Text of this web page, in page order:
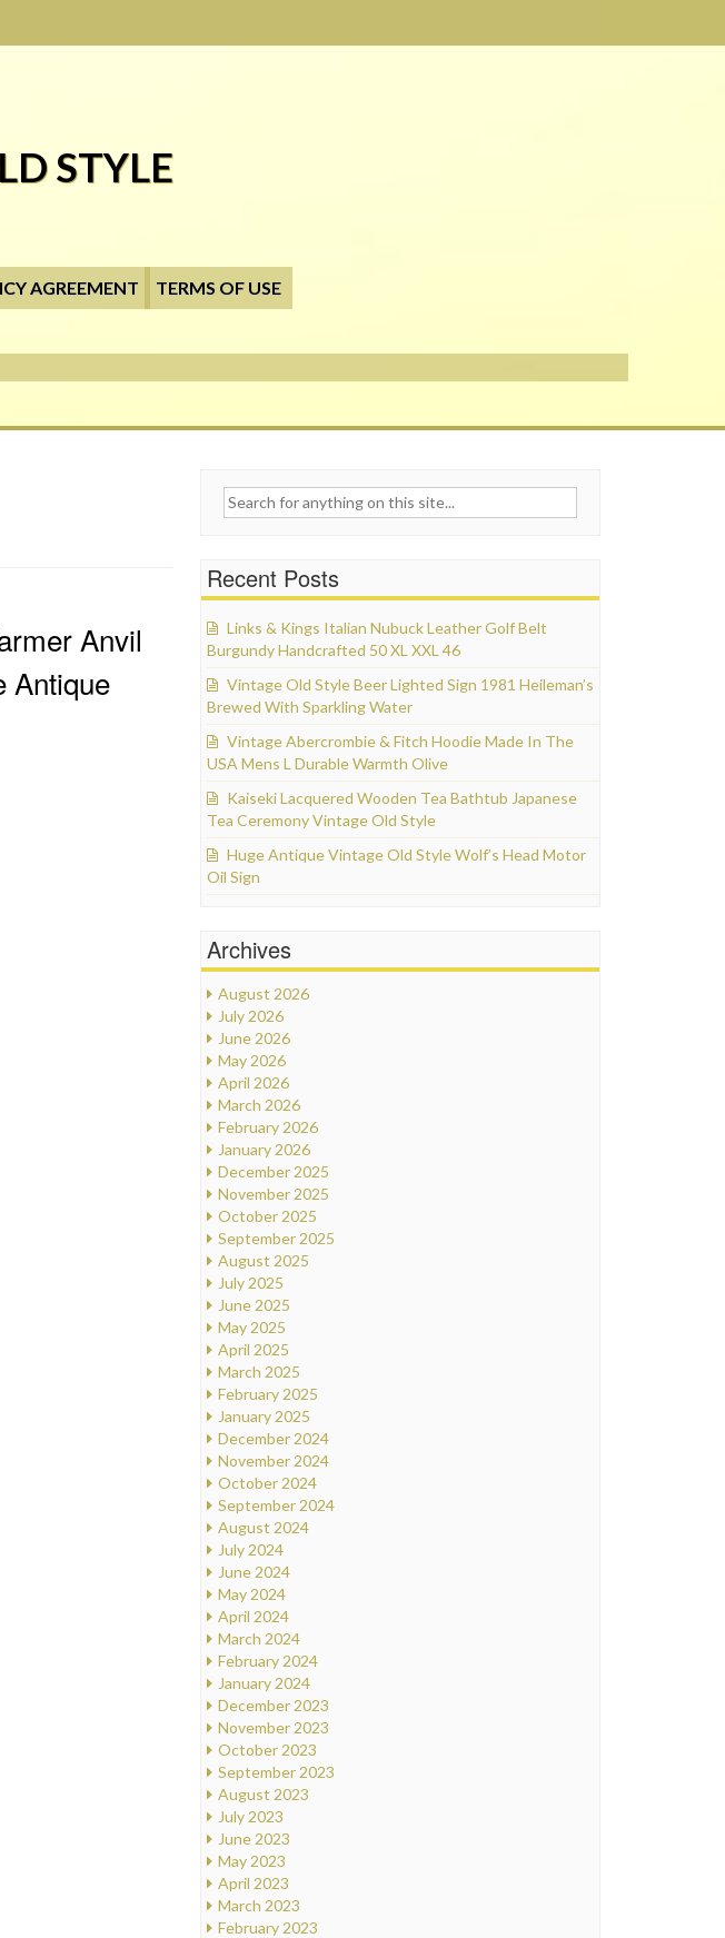
STYLE
AGREEMENT TERMS OF USE
Anvil
Antique
Search for:
Recent Posts
Links & Kings Italian Nubuck Leather Golf Belt
Burgundy Handcrafted 50 XL XXL 46
Vintage Old Style Beer Lighted Sign 1981 Heileman’s
Brewed With Sparkling Water
Vintage Abercrombie & Fitch Hoodie Made In The
USA Mens L Durable Warmth Olive
Kaiseki Lacquered Wooden Tea Bathtub Japanese
Tea Ceremony Vintage Old Style
Huge Antique Vintage Old Style Wolf’s Head Motor
Oil Sign
Archives
August 2026
July 2026
June 2026
May 2026
April 2026
March 2026
February 2026
January 2026
December 2025
November 2025
October 2025
September 2025
August 2025
July 2025
June 2025
May 2025
April 2025
March 2025
February 2025
January 2025
December 2024
November 2024
October 2024
September 2024
August 2024
July 2024
June 2024
May 2024
April 2024
March 2024
February 2024
January 2024
December 2023
November 2023
October 2023
September 2023
August 2023
July 2023
June 2023
May 2023
April 2023
March 2023
February 2023